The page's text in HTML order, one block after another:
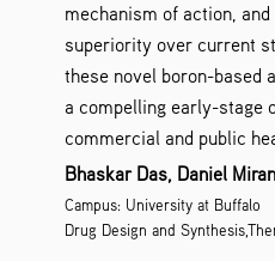
mechanism of action,
superiority over current
these novel boron-based
a compelling early-stage
commercial and public
Bhaskar Das, Daniel
Campus: University at Buffalo
Drug Design and